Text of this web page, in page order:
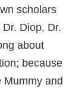
scholars
Diop, Dr.
about
because
Mummy and